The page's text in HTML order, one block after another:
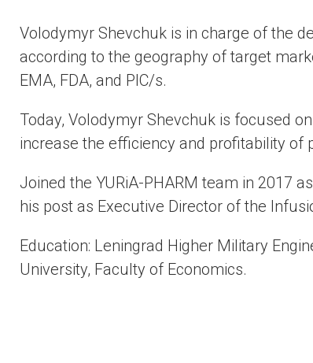
Volodymyr Shevchuk is in charge of the
according to the geography of target
EMA, FDA, and PIC/s.
Today, Volodymyr Shevchuk is focused
increase the efficiency and profitability of
Joined the YURiA-PHARM team in 2017
his post as Executive Director of the
Education: Leningrad Higher Military
University, Faculty of Economics.